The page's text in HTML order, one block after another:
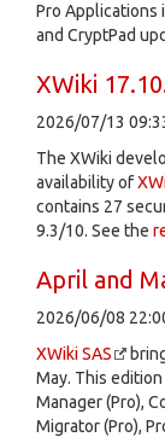
Pro Applications
and CryptPad
XWiki
2026/07/13
The XWiki
availability of
contains 27
9.3/10. See the
April and
2026/06/08
XWiki SAS
May. This
Manager (Pro),
Migrator (Pro),